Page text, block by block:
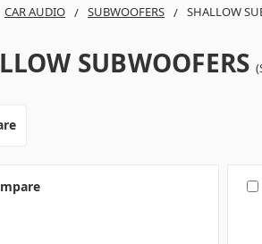
CAR AUDIO SUBWOOFERS SHALLOW
SUBWOOFERS